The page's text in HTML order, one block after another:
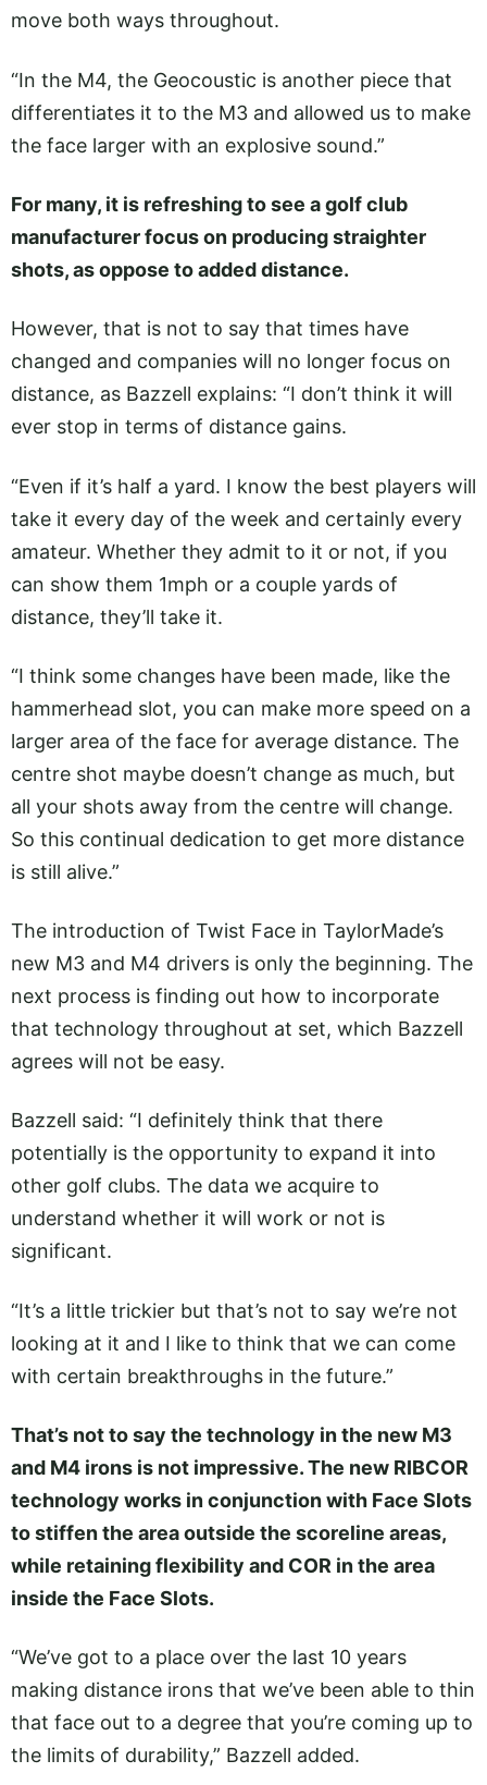
move both ways throughout.
“In the M4, the Geocoustic is another piece that
differentiates it to the M3 and allowed us to make
the face larger with an explosive sound.”
For many, it is refreshing to see a golf club
manufacturer focus on producing straighter
shots, as oppose to added distance.
However, that is not to say that times have
changed and companies will no longer focus on
distance, as Bazzell explains: “I don’t think it will
ever stop in terms of distance gains.
“Even if it’s half a yard. I know the best players will
take it every day of the week and certainly every
amateur. Whether they admit to it or not, if you
can show them 1mph or a couple yards of
distance, they’ll take it.
“I think some changes have been made, like the
hammerhead slot, you can make more speed on a
larger area of the face for average distance. The
centre shot maybe doesn’t change as much, but
all your shots away from the centre will change.
So this continual dedication to get more distance
is still alive.”
The introduction of Twist Face in TaylorMade’s
new M3 and M4 drivers is only the beginning. The
next process is finding out how to incorporate
that technology throughout at set, which Bazzell
agrees will not be easy.
Bazzell said: “I definitely think that there
potentially is the opportunity to expand it into
other golf clubs. The data we acquire to
understand whether it will work or not is
significant.
“It’s a little trickier but that’s not to say we’re not
looking at it and I like to think that we can come
with certain breakthroughs in the future.”
That’s not to say the technology in the new M3
and M4 irons is not impressive. The new RIBCOR
technology works in conjunction with Face Slots
to stiffen the area outside the scoreline areas,
while retaining flexibility and COR in the area
inside the Face Slots.
“We’ve got to a place over the last 10 years
making distance irons that we’ve been able to thin
that face out to a degree that you’re coming up to
the limits of durability,” Bazzell added.